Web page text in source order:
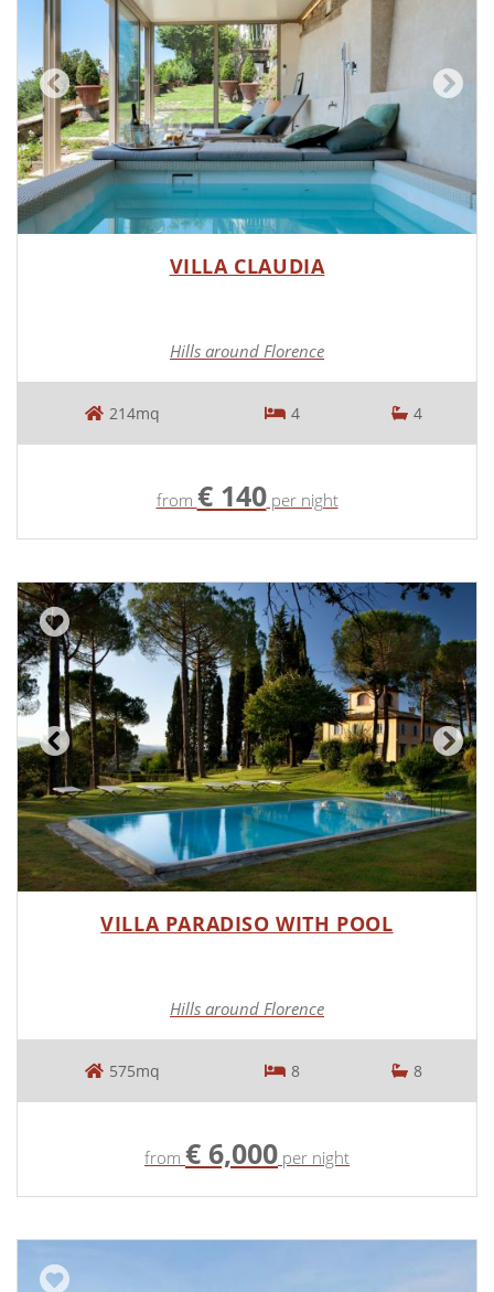
VILLA CLAUDIA
Hills around Florence
214mq 4 4
from € 140per night
VILLA PARADISO WITH POOL
Hills around Florence
575mq 8 8
from € 6,000 per night